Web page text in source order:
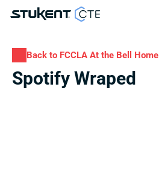
Back to FCCLA At the Bell Home
Spotify Wraped